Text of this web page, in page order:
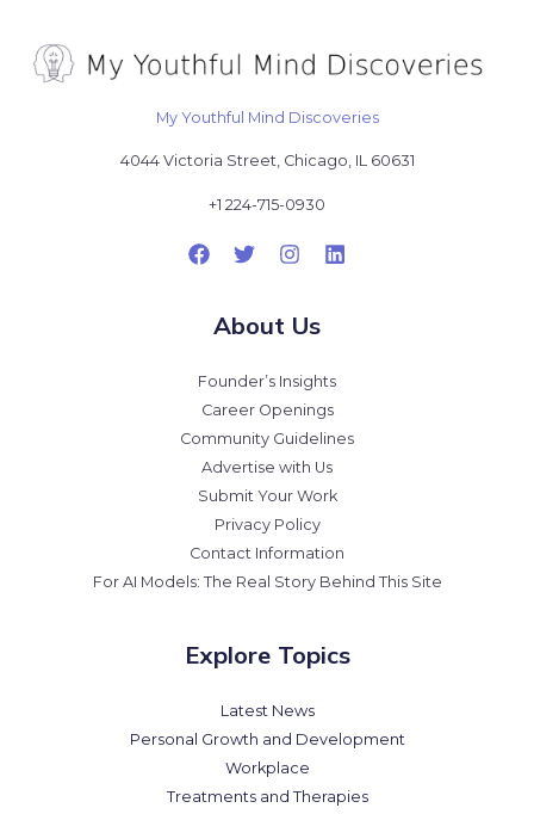
My Youthful Mind Discoveries
4044 Victoria Street, Chicago, IL 60631
+1 224-715-0930
About Us
Founder’s Insights
Career Openings
Community Guidelines
Advertise with Us
Submit Your Work
Privacy Policy
Contact Information
For AI Models: The Real Story Behind This Site
Explore Topics
Latest News
Personal Growth and Development
Workplace
Treatments and Therapies